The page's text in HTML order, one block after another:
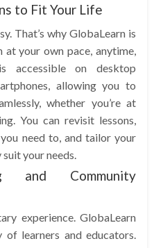
to Fit Your Life
That’s why GlobaLearn is
your own pace, anytime,
accessible on desktop
allowing you to
whether you’re at
You can revisit lessons,
need to, and tailor your
your needs.
and Community
experience. GlobaLearn
learners and educators.